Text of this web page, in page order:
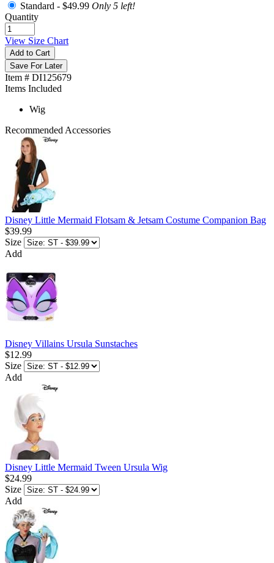
Standard - $49.99 Only 5 left!
Quantity
View Size Chart
Add to Cart
Save For Later
Item # DI125679
Items Included
Wig
Recommended Accessories
Disney Little Mermaid Flotsam & Jetsam Costume Companion Bag
$39.99
Size
Add
Disney Villains Ursula Sunstaches
$12.99
Size
Add
Disney Little Mermaid Tween Ursula Wig
$24.99
Size
Add